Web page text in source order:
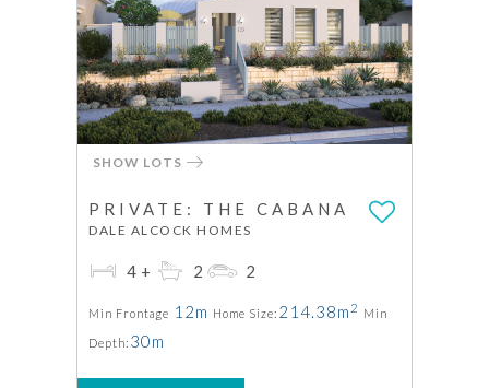
SHOW LOTS
PRIVATE: THE CABANA
DALE ALCOCK HOMES
4+ 2 2
Min Frontage 12m Home Size: 214.38m 2 Min
Depth: 30m